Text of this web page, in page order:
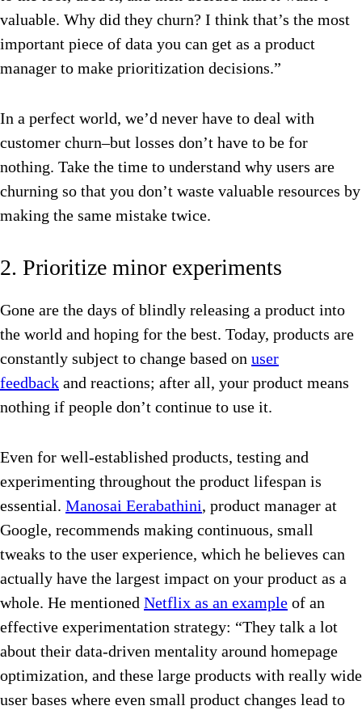
valuable. Why did they churn? I think that’s the most
important piece of data you can get as a product
manager to make prioritization decisions.”
In a perfect world, we’d never have to deal with
customer churn–but losses don’t have to be for
nothing. Take the time to understand why users are
churning so that you don’t waste valuable resources by
making the same mistake twice.
2. Prioritize minor experiments
Gone are the days of blindly releasing a product into
the world and hoping for the best. Today, products are
constantly subject to change based on user
feedback and reactions; after all, your product means
nothing if people don’t continue to use it.
Even for well-established products, testing and
experimenting throughout the product lifespan is
essential. Manosai Eerabathini, product manager at
Google, recommends making continuous, small
tweaks to the user experience, which he believes can
actually have the largest impact on your product as a
whole. He mentioned Netflix as an example of an
effective experimentation strategy: “They talk a lot
about their data-driven mentality around homepage
optimization, and these large products with really wide
user bases where even small product changes lead to